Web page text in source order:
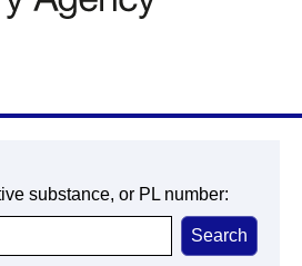
substance, or PL number: